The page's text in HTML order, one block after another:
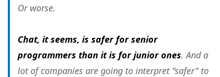
Or worse.
Chat, it seems, is safer for senior
programmers than it is for junior ones. And a
lot of companies are going to interpret "safer" to